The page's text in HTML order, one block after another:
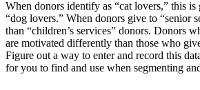
When donors identify as “cat lovers,” this
“dog lovers.” When donors give to “senior
than “children’s services” donors. Donors
are motivated differently than those who
Figure out a way to enter and record this
for you to find and use when segmenting